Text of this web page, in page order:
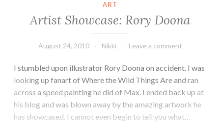
Artists!
ART
Artist Showcase: Rory Doona
August 24, 2010 Nikki Leave a comment
I stumbled upon illustrator Rory Doona on accident. I was
looking up fanart of Where the Wild Things Are and ran
across a speed painting he did of Max. I ended back up at
his blog and was blown away by the amazing artwork he
has showcased. I cannot even begin to tell you what…